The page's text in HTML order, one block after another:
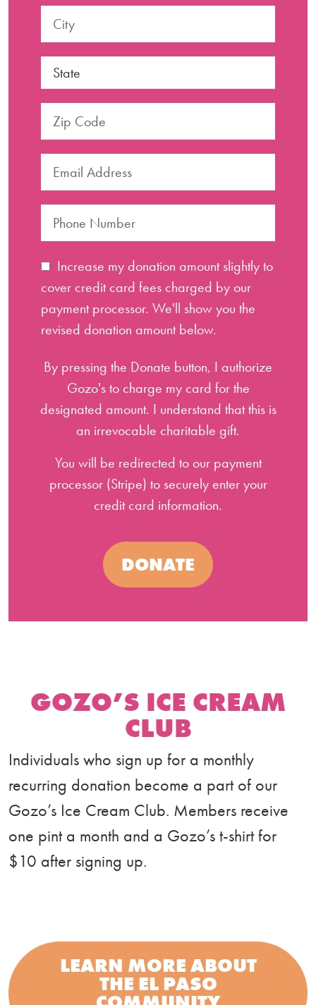
Increase my donation amount slightly to
cover credit card fees charged by our
payment processor. We'll show you the
revised donation amount below.
By pressing the Donate button, I authorize
Gozo's to charge my card for the
designated amount. I understand that this is
an irrevocable charitable gift.
You will be redirected to our payment
processor (Stripe) to securely enter your
credit card information.
DONATE
GOZO’S ICE CREAM
CLUB
Individuals who sign up for a monthly
recurring donation become a part of our
Gozo’s Ice Cream Club. Members receive
one pint a month and a Gozo’s t-shirt for
$10 after signing up.
LEARN MORE ABOUT
THE EL PASO